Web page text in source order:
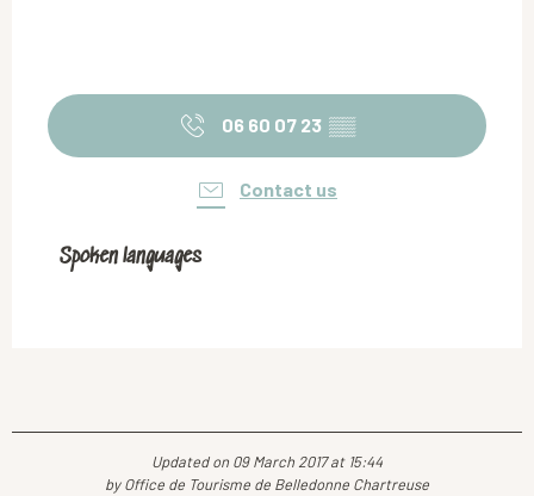
06 60 07 23 ▒▒
Contact us
Spoken languages
Spoken languages
Updated on 09 March 2017 at 15:44
by Office de Tourisme de Belledonne Chartreuse